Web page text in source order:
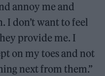
annoy me and
don’t want to feel
provide me. I
on my toes and not
next from them.”